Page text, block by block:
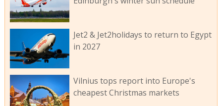
Jet2 & Jet2holidays to return to Egypt
in 2027
Vilnius tops report into Europe's
cheapest Christmas markets